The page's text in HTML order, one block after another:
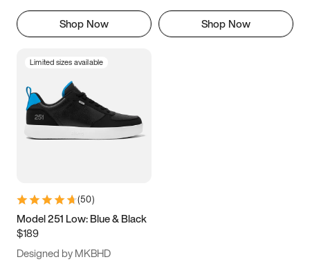
Shop Now Shop Now
Limited sizes available
(50)
Model 251 Low: Blue & Black
$189
Designed by MKBHD